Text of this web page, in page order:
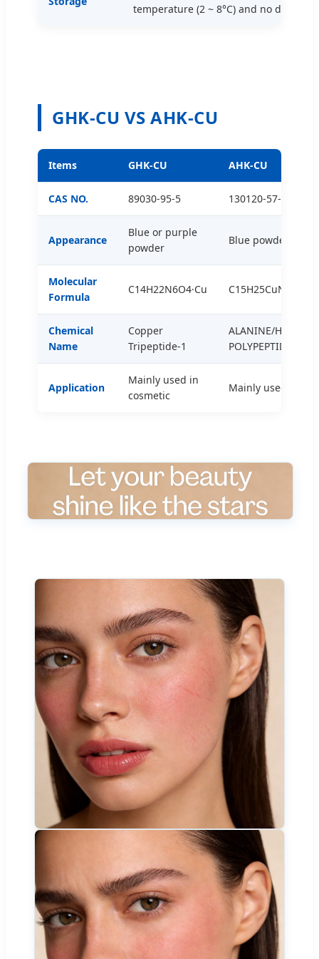
temperature (2 ~ 8°C) and no direct
GHK-CU VS AHK-CU
Items GHK-CU AHK-CU
CAS NO. 89030-95-5 130120-57-9
Appearance
Blue or purple
powder
Blue powder
Molecular
Formula
C14H22N6O4·Cu C15H25CuN6O4
Chemical
Name
Copper
Tripeptide-1
ALANINE/
POLYPEPTIDE
Application
Mainly used in
cosmetic
Mainly used to